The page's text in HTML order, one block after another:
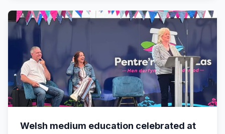
Welsh medium education celebrated at